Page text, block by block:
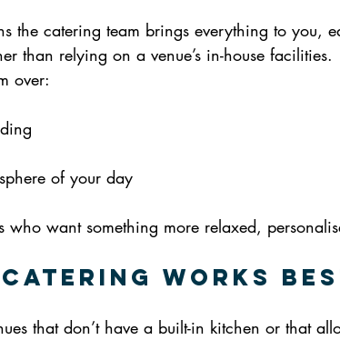
the catering team brings everything to you,
than relying on a venue’s in-house facilities.
over:
of your day
who want something more relaxed,
Works
that don’t have a built-in kitchen or that